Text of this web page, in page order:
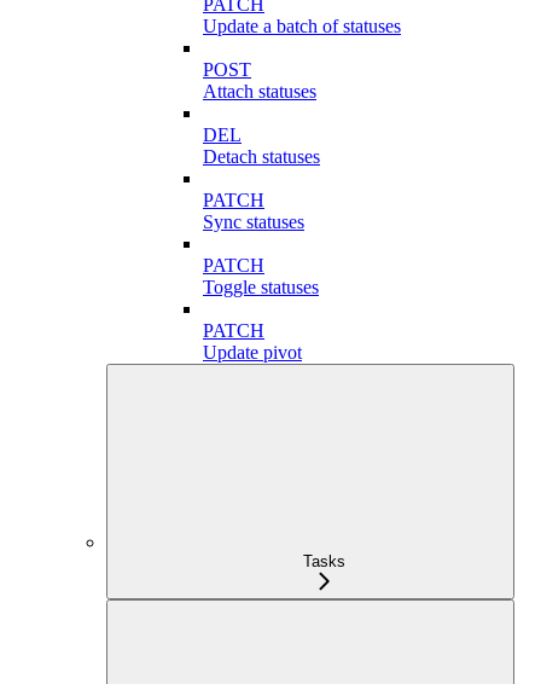
PATCH
Update a batch of statuses
POST
Attach statuses
DEL
Detach statuses
PATCH
Sync statuses
PATCH
Toggle statuses
PATCH
Update pivot
Tasks